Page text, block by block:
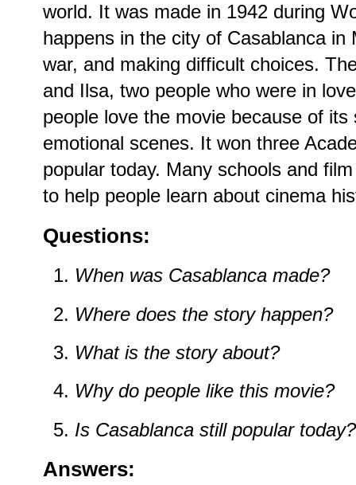
world. It was made in 1942 during
happens in the city of Casablanca
war, and making difficult choices.
and Ilsa, two people who were in
people love the movie because of its
emotional scenes. It won three
popular today. Many schools and
to help people learn about cinema
Questions:
When was Casablanca made?
Where does the story happen?
What is the story about?
Why do people like this movie?
Is Casablanca still popular today?
Answers: